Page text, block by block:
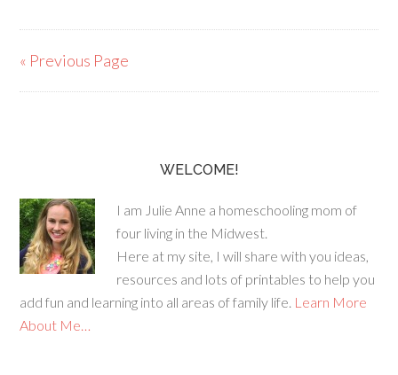
« Previous Page
WELCOME!
I am Julie Anne a homeschooling mom of
four living in the Midwest.
Here at my site, I will share with you ideas,
resources and lots of printables to help you
add fun and learning into all areas of family life. Learn More
About Me…